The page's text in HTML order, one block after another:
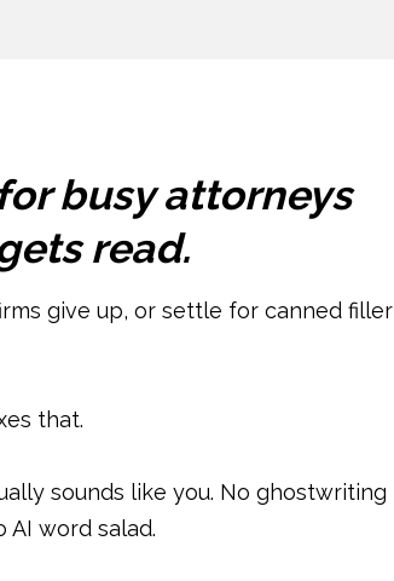
busy attorneys
read.
give up, or settle for canned filler
that.
sounds like you. No ghostwriting
word salad.